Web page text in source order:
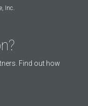
Inc.
Find out how